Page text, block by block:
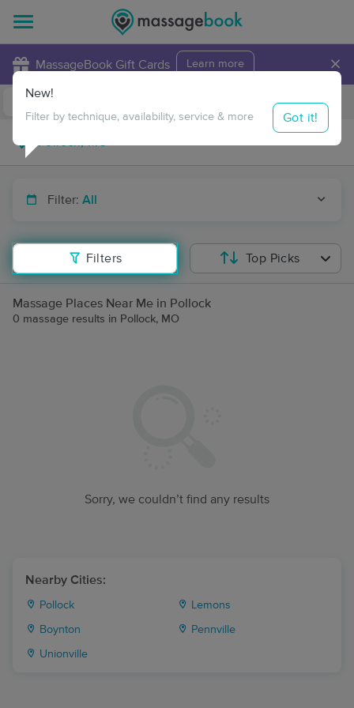
MassageBook Gift Cards Learn more ×
Travel to me
Filter: All
Filters
New!
Filter by technique, availability, service & more Got it!
Top Picks
Massage Places Near Me in Pollock
0 massage results in Pollock, MO
Sorry, we couldn’t find any results
Nearby Cities:
Pollock Lemons
Boynton Pennville
Unionville